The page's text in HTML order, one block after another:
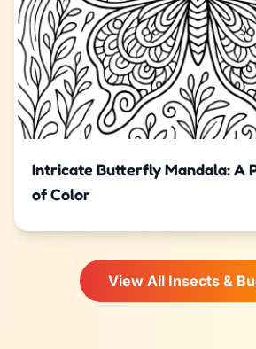
Intricate Butterfly Mandala: A
of Color
View All Insects &